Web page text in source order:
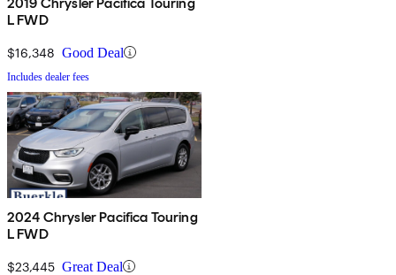
L FWD
$16,348 Good Deal
Includes dealer fees
2024 Chrysler Pacifica Touring
L FWD
$23,445 Great Deal